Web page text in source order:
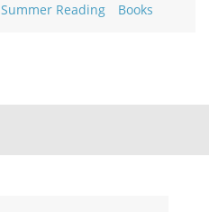
Summer Reading Books